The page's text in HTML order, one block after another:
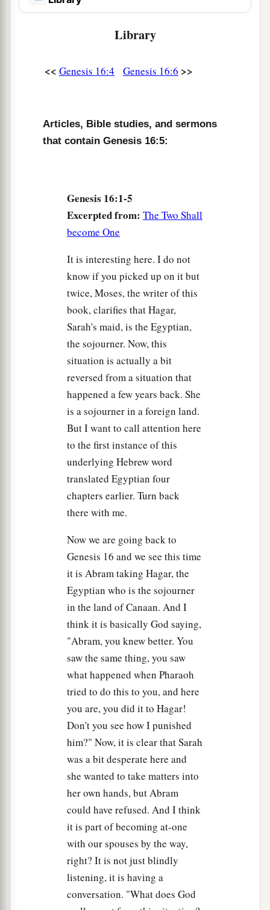
said, “I am fleeing from the presence of my
your mistress, andasubmit yourself under her
Then the Angel of theLordsaid to her, “I will
multiply your descendants exceedingly, so that
“Behold, youare with child,
And you shall bear a son.
You shall call his name
He shall be a wild man;
His handshall beagainst every man,
And every man’s hand against him.
And he shall dwell in the presence of all his
brethren.” ‡
Then she called the name of theLord
spoke to her, You-Are- the-God-Who-Sees; for
she said, “Have I also here 2seen Him awho sees
a
b between Kadesh and Bered.
Hagar bore Abram a son; and Abram
named his son, whom Hagar bore, Ishmael.
Abramwaseighty-six years old when Hagar
bore Ishmael to Abram.
Library
<< Genesis 16:4 Genesis 16:6 >>
Articles, Bible studies, and sermons
that contain Genesis 16:5:
Genesis 16:1-5
Excerpted from: The Two Shall
become One
It is interesting here. I do not
know if you picked up on it but
twice, Moses, the writer of this
book, clarifies that Hagar,
Sarah's maid, is the Egyptian,
the sojourner. Now, this
situation is actually a bit
reversed from a situation that
happened a few years back. She
is a sojourner in a foreign land.
But I want to call attention here
to the first instance of this
underlying Hebrew word
translated Egyptian four
chapters earlier. Turn back
there with me.
Now we are going back to
Genesis 16 and we see this time
it is Abram taking Hagar, the
Egyptian who is the sojourner
in the land of Canaan. And I
think it is basically God saying,
"Abram, you knew better. You
saw the same thing, you saw
what happened when Pharaoh
tried to do this to you, and here
you are, you did it to Hagar!
Don't you see how I punished
him?" Now, it is clear that Sarah
was a bit desperate here and
she wanted to take matters into
her own hands, but Abram
could have refused. And I think
it is part of becoming at-one
with our spouses by the way,
right? It is not just blindly
listening, it is having a
conversation. "What does God